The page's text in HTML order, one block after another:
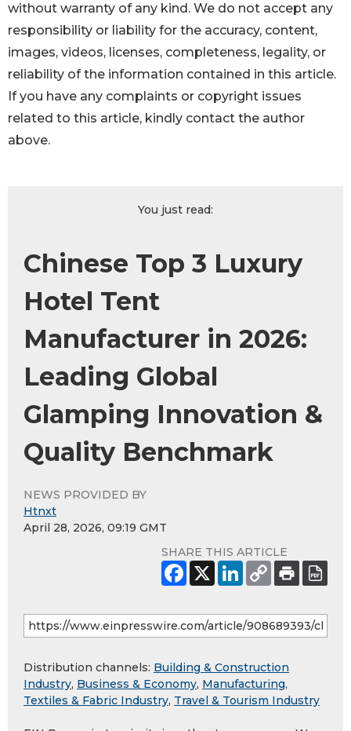
without warranty of any kind. We do not accept any
responsibility or liability for the accuracy, content,
images, videos, licenses, completeness, legality, or
reliability of the information contained in this article.
If you have any complaints or copyright issues
related to this article, kindly contact the author
above.
You just read:
Chinese Top 3 Luxury
Hotel Tent
Manufacturer in 2026:
Leading Global
Glamping Innovation &
Quality Benchmark
NEWS PROVIDED BY
Htnxt
April 28, 2026, 09:19 GMT
SHARE THIS ARTICLE
Distribution channels: Building & Construction
Industry, Business & Economy, Manufacturing,
Textiles & Fabric Industry, Travel & Tourism Industry